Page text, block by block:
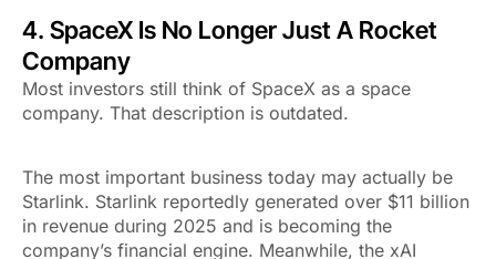
4. SpaceX Is No Longer Just A Rocket
Company
Most investors still think of SpaceX as a space
company. That description is outdated.
The most important business today may actually be
Starlink. Starlink reportedly generated over $11 billion
in revenue during 2025 and is becoming the
company’s financial engine. Meanwhile, the xAI